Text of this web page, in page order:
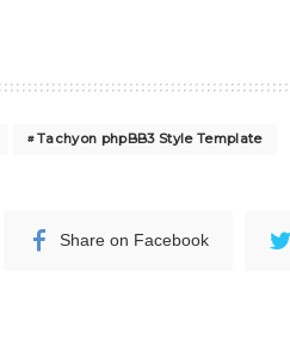
Tachyon phpBB3 Style Template
Share on Facebook